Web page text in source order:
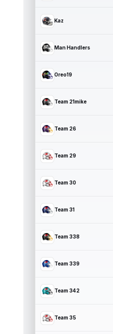
Kaz
Man Handlers
Oreo19
Team 21mike
Team 26
Team 29
Team 30
Team 31
Team 338
Team 339
Team 342
Team 35